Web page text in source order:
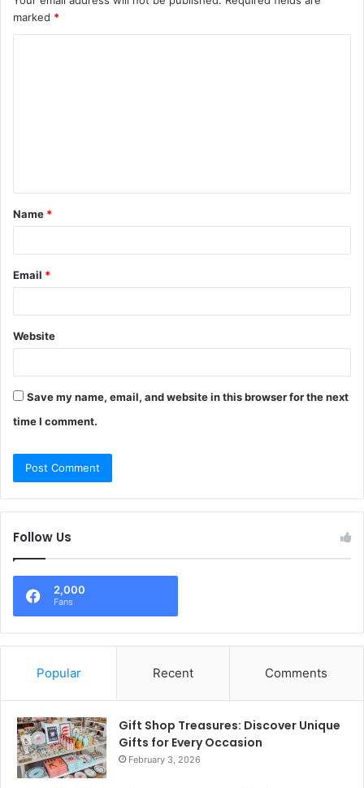
marked *
t
*
Name *
Email *
Website
Save my name, email, and website in this browser for the next
time I comment.
Follow Us
2,000
Fans
Popular Recent Comments
Gift Shop Treasures: Discover Unique
Gifts for Every Occasion
February 3, 2026